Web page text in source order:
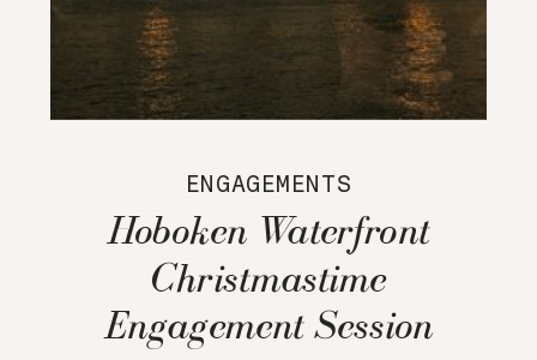
ENGAGEMENTS
Hoboken Waterfront
Christmastime
Engagement Session